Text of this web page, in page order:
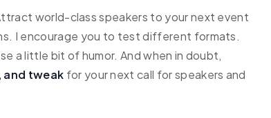
world-class speakers to your next event
I encourage you to test different formats.
a little bit of humor. And when in doubt,
and tweak for your next call for speakers and